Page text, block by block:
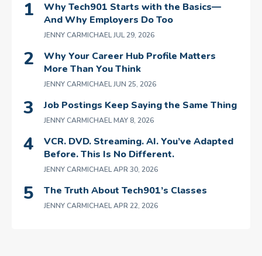
Why Tech901 Starts with the Basics—
And Why Employers Do Too
JENNY CARMICHAELJUL 29, 2026
Why Your Career Hub Profile Matters
More Than You Think
JENNY CARMICHAELJUN 25, 2026
Job Postings Keep Saying the Same Thing
JENNY CARMICHAELMAY 8, 2026
VCR. DVD. Streaming. AI. You’ve Adapted
Before. This Is No Different.
JENNY CARMICHAELAPR 30, 2026
The Truth About Tech901’s Classes
JENNY CARMICHAELAPR 22, 2026